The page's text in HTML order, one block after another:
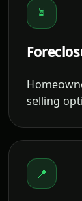
⏳
selling
📍